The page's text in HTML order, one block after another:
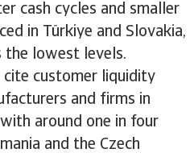
cash cycles and smaller
in Türkiye and Slovakia,
the lowest levels.
cite customer liquidity
and firms in
around one in four
and the Czech